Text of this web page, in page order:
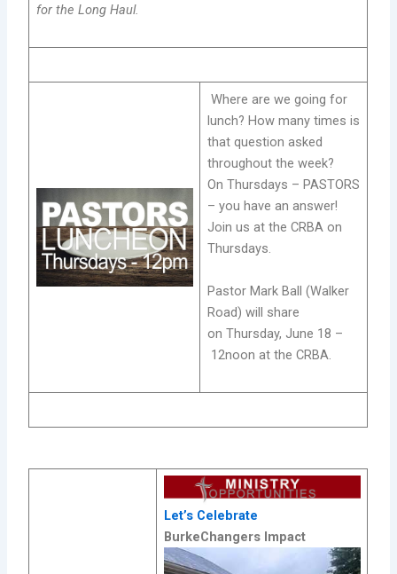
for the Long Haul.
Where are we going for
lunch? How many times is
that question asked
throughout the week?
On Thursdays – PASTORS
– you have an answer!
Join us at the CRBA on
Thursdays.
Pastor Mark Ball (Walker
Road) will share
on Thursday, June 18 –
12noon at the CRBA.
Let’s Celebrate
BurkeChangers Impact